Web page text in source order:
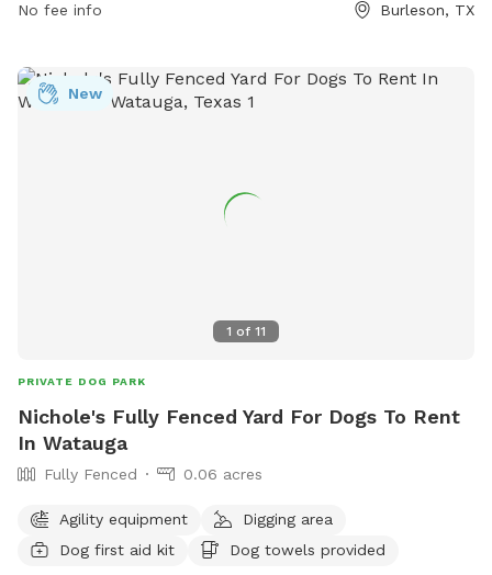
information, visit their website or contact them at (817)
No fee info Burleson, TX
1 of 11
New
PRIVATE DOG PARK
Nichole's Fully Fenced Yard For Dogs To Rent
In Watauga
Fully Fenced 0.06 acres
Agility equipment
Digging area
Dog first aid kit
Dog towels provided